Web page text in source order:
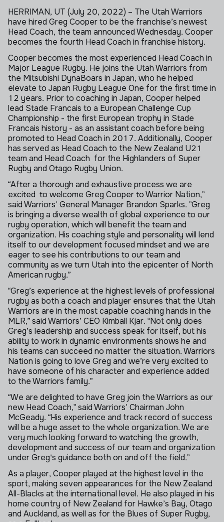
HERRIMAN, UT (July 20, 2022) – The Utah Warriors
have hired Greg Cooper to be the franchise’s newest
Head Coach, the team announced Wednesday. Cooper
becomes the fourth Head Coach in franchise history.
Cooper becomes the most experienced Head Coach in
Major League Rugby. He joins the Utah Warriors from
the Mitsubishi DynaBoars in Japan, who he helped
elevate to Japan Rugby League One for the first time in
12 years. Prior to coaching in Japan, Cooper helped
lead Stade Francais to a European Challenge Cup
Championship - the first European trophy in Stade
Francais history - as an assistant coach before being
promoted to Head Coach in 2017. Additionally, Cooper
has served as Head Coach to the New Zealand U21
team and Head Coach for the Highlanders of Super
Rugby and Otago Rugby Union.
“After a thorough and exhaustive process we are
excited to welcome Greg Cooper to Warrior Nation,”
said Warriors’ General Manager Brandon Sparks. ”Greg
is bringing a diverse wealth of global experience to our
rugby operation, which will benefit the team and
organization. His coaching style and personality will lend
itself to our development focused mindset and we are
eager to see his contributions to our team and
community as we turn Utah into the epicenter of North
American rugby.”
“Greg’s experience at the highest levels of professional
rugby as both a coach and player ensures that the Utah
Warriors are in the most capable coaching hands in the
MLR,” said Warriors’ CEO Kimball Kjar. “Not only does
Greg’s leadership and success speak for itself, but his
ability to work in dynamic environments shows he and
his teams can succeed no matter the situation. Warriors
Nation is going to love Greg and we’re very excited to
have someone of his character and experience added
to the Warriors family.”
“We are delighted to have Greg join the Warriors as our
new Head Coach,” said Warriors’ Chairman John
McGeady. “His experience and track record of success
will be a huge asset to the whole organization. We are
very much looking forward to watching the growth,
development and success of our team and organization
under Greg's guidance both on and off the field.”
As a player, Cooper played at the highest level in the
sport, making seven appearances for the New Zealand
All-Blacks at the international level. He also played in his
home country of New Zealand for Hawke’s Bay, Otago
and Auckland, as well as for the Blues of Super Rugby,